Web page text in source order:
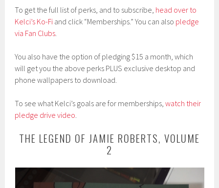
To get the full list of perks, and to subscribe, head over to
Kelci’s Ko-Fi and click “Memberships.” You can also pledge
via Fan Clubs
You also have the option of pledging $15 a month, which
will get you the above perks PLUS exclusive desktop and
phone wallpapers to download.
To see what Kelci’s goals are for memberships,watch their
pledge drive video
THE LEGEND OF JAMIE ROBERTS, VOLUME
2